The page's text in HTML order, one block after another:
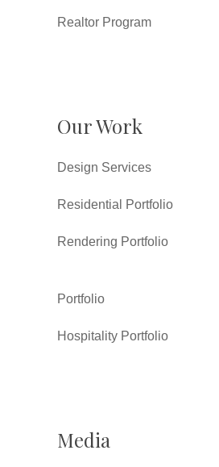
Realtor Program
Our Work
Design Services
Residential Portfolio
Rendering Portfolio
Portfolio
Hospitality Portfolio
Media